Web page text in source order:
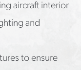
aircraft interior
and
to ensure